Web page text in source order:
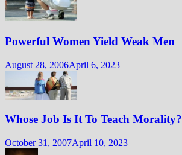
Powerful Women Yield Weak Men
August 28, 2006April 6, 2023
Whose Job Is It To Teach Morality?
October 31, 2007April 10, 2023